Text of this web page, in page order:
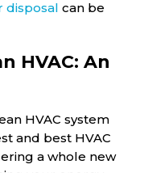
disposal can be
HVAC: An
HVAC system
and best HVAC
a whole new